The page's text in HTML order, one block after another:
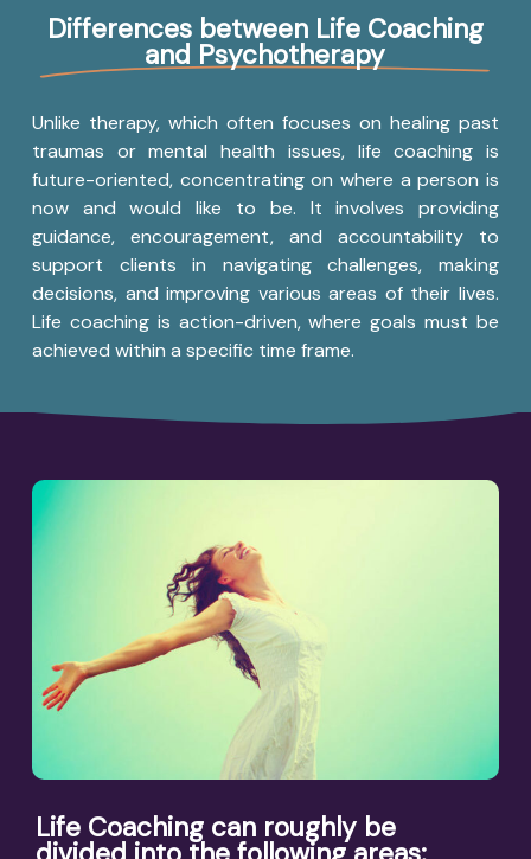
Differences between Life Coaching
and Psychotherapy
Unlike therapy, which often focuses on healing past
traumas or mental health issues, life coaching is
future-oriented, concentrating on where a person is
now and would like to be. It involves providing
guidance, encouragement, and accountability to
support clients in navigating challenges, making
decisions, and improving various areas of their lives.
Life coaching is action-driven, where goals must be
achieved within a specific time frame.
Life Coaching can roughly be